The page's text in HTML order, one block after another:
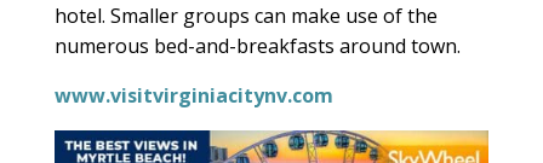
hotel. Smaller groups can make use of the
numerous bed-and-breakfasts around town.
www.visitvirginiacitynv.com